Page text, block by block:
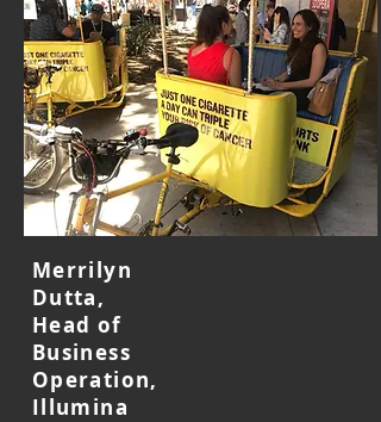
Merrilyn
Dutta,
Head of
Business
Operation,
Illumina